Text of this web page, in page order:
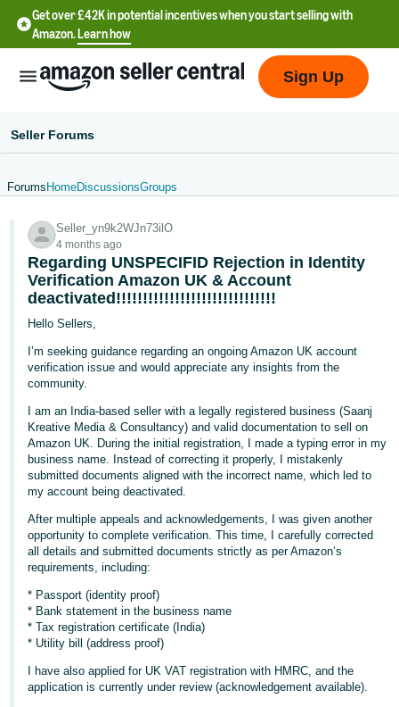
Get over £42K in potential incentives when you start selling with
Amazon.Learn how
English
文
-
CN
中
-
TW
Deutsch
- DE
Français
Italiano
- IT
日
本
語
-
JP
Log
In
Sign Up
Seller Forums
Forums HomeDiscussionsGroups
Seller_yn9k2WJn73ilO
4 months ago
Regarding UNSPECIFID Rejection in Identity
Verification Amazon UK & Account
deactivated!!!!!!!!!!!!!!!!!!!!!!!!!!!!!!
Hello Sellers,
I’m seeking guidance regarding an ongoing Amazon UK account
verification issue and would appreciate any insights from the
community.
I am an India-based seller with a legally registered business (Saanj
Kreative Media & Consultancy) and valid documentation to sell on
Amazon UK. During the initial registration, I made a typing error in my
business name. Instead of correcting it properly, I mistakenly
submitted documents aligned with the incorrect name, which led to
my account being deactivated.
After multiple appeals and acknowledgements, I was given another
opportunity to complete verification. This time, I carefully corrected
all details and submitted documents strictly as per Amazon’s
requirements, including:
* Passport (identity proof)
* Bank statement in the business name
* Tax registration certificate (India)
* Utility bill (address proof)
I have also applied for UK VAT registration with HMRC, and the
application is currently under review (acknowledgement available).